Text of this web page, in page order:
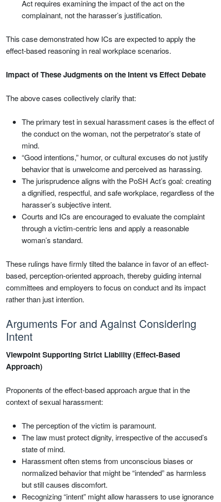
Act requires examining the impact of the act on the
complainant, not the harasser’s justification.
This case demonstrated how ICs are expected to apply the
effect-based reasoning in real workplace scenarios.
Impact of These Judgments on the Intent vs Effect Debate
The above cases collectively clarify that:
The primary test in sexual harassment cases is the effect of
the conduct on the woman, not the perpetrator’s state of
mind.
“Good intentions,” humor, or cultural excuses do not justify
behavior that is unwelcome and perceived as harassing.
The jurisprudence aligns with the PoSH Act’s goal: creating
a dignified, respectful, and safe workplace, regardless of the
harasser’s subjective intent.
Courts and ICs are encouraged to evaluate the complaint
through a victim-centric lens and apply a reasonable
woman’s standard.
These rulings have firmly tilted the balance in favor of an effect-
based, perception-oriented approach, thereby guiding internal
committees and employers to focus on conduct and its impact
rather than just intention.
Arguments For and Against Considering
Intent
Viewpoint Supporting Strict Liability (Effect-Based
Approach)
Proponents of the effect-based approach argue that in the
context of sexual harassment:
The perception of the victim is paramount.
The law must protect dignity, irrespective of the accused’s
state of mind.
Harassment often stems from unconscious biases or
normalized behavior that might be “intended” as harmless
but still causes discomfort.
Recognizing “intent” might allow harassers to use ignorance